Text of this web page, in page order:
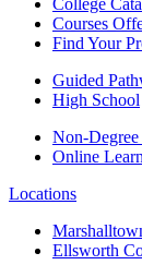
College
Courses
Find Your
Guided
High School
Non-Degree
Online
Locations
Ellsworth